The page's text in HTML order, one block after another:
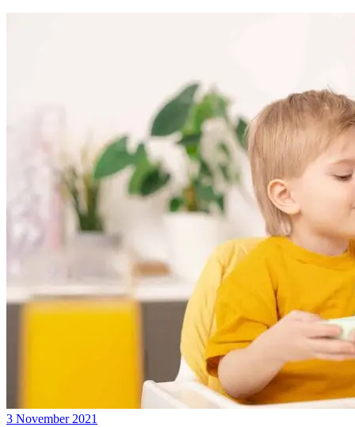
3 November 2021